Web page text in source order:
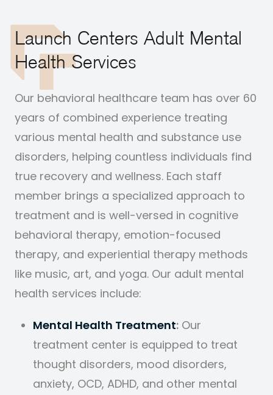
Launch Centers Adult Mental
Health Services
Our behavioral healthcare team has over 60
years of combined experience treating
various mental health and substance use
disorders, helping countless individuals find
true recovery and wellness. Each staff
member brings a specialized approach to
treatment and is well-versed in cognitive
behavioral therapy, emotion-focused
therapy, and experiential therapy methods
like music, art, and yoga. Our adult mental
health services include:
Mental Health Treatment: Our
treatment center is equipped to treat
thought disorders, mood disorders,
anxiety, OCD, ADHD, and other mental